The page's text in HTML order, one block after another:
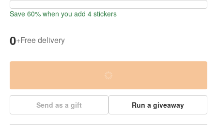
Save 60% when you add 4 stickers
0+Free delivery
Send as a gift Run a giveaway